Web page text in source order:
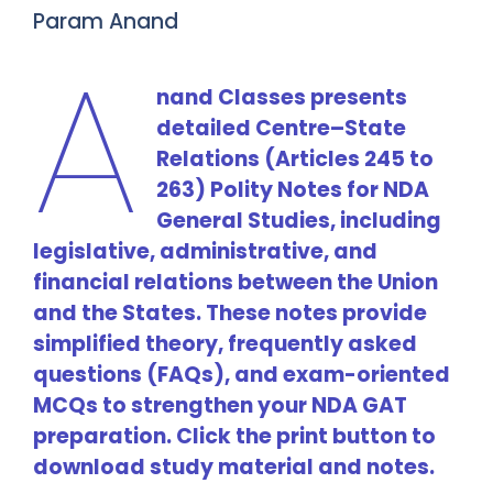
Param Anand
A
nand Classes presents
detailed Centre–State
Relations (Articles 245 to
263) Polity Notes for NDA
General Studies, including
legislative, administrative, and
financial relations between the Union
and the States. These notes provide
simplified theory, frequently asked
questions (FAQs), and exam-oriented
MCQs to strengthen your NDA GAT
preparation. Click the print button to
download study material and notes.